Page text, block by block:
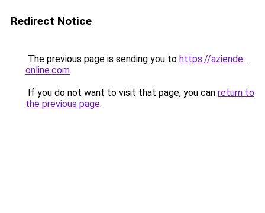
Redirect Notice
The previous page is sending you to https://aziende-
online.com.
If you do not want to visit that page, you can return to
the previous page.